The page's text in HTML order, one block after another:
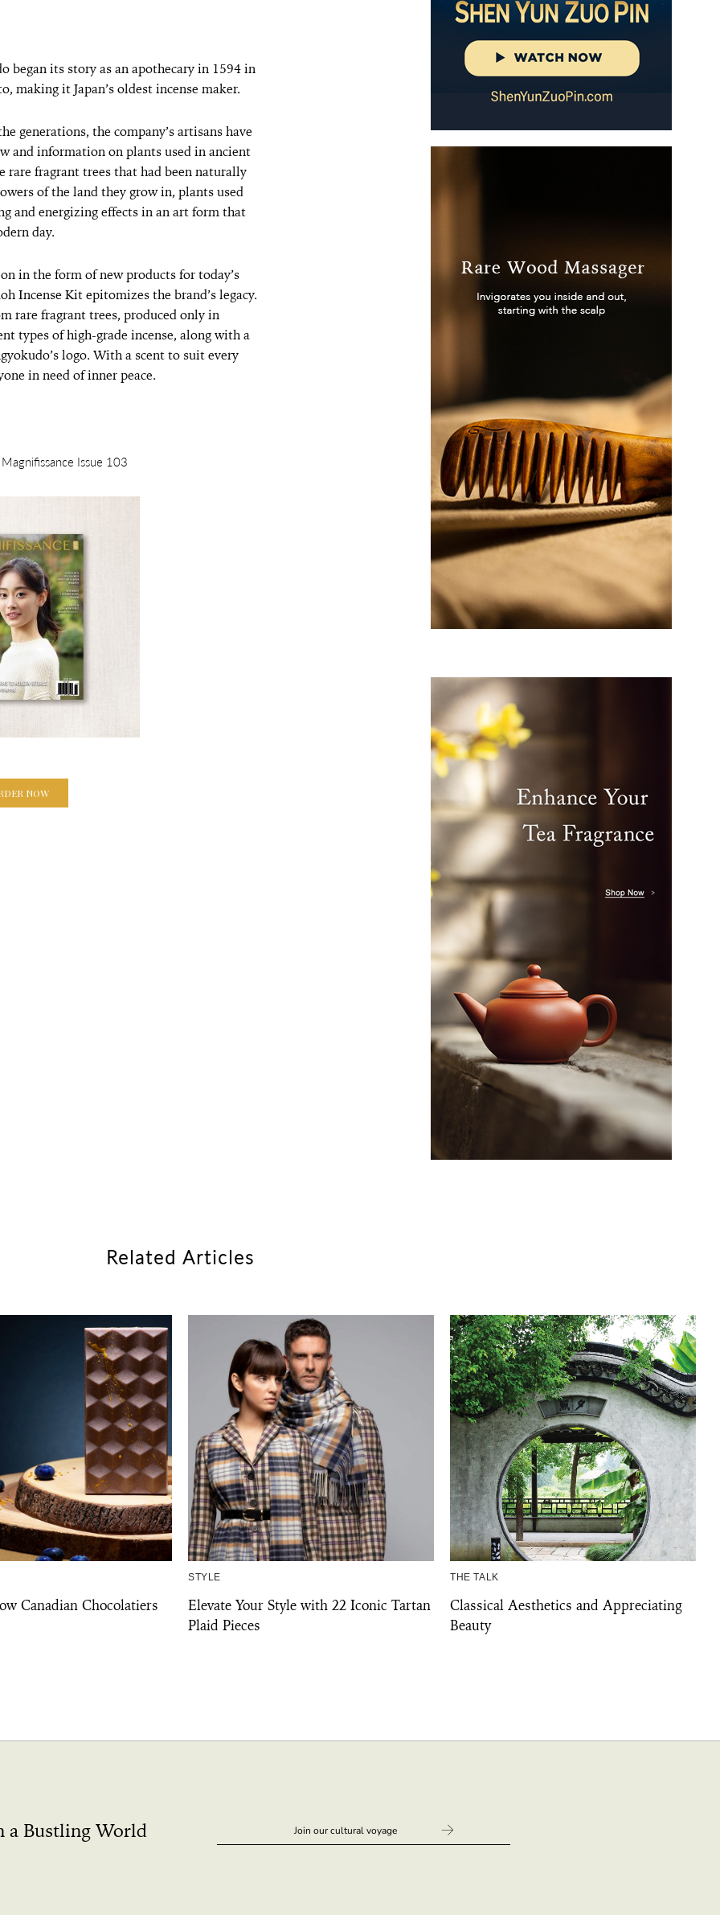
began its story as an apothecary in 1594 in
it Japan’s oldest incense maker.
generations, the company’s artisans have
and information on plants used in ancient
rare fragrant trees that had been naturally
of the land they grow in, plants used
and energizing effects in an art form that
day.
in the form of new products for today’s
Incense Kit epitomizes the brand’s legacy.
rare fragrant trees, produced only in
types of high-grade incense, along with a
logo. With a scent to suit every
in need of inner peace.
Issue 103
NOW
Related Articles
Canadian Chocolatiers
STYLE
Elevate Your Style with 22 Iconic Tartan
Plaid Pieces
THE TALK
Classical Aesthetics and Appreciating
Beauty
a Bustling World